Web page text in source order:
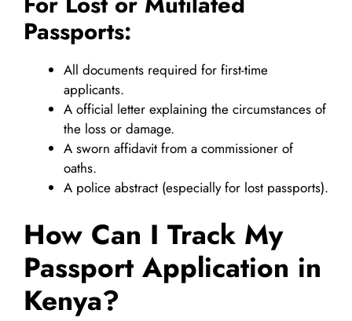
Passports:
All documents required for first-time
applicants.
A official letter explaining the circumstances of
the loss or damage.
A sworn affidavit from a commissioner of
oaths.
A police abstract (especially for lost passports).
How Can I Track My
Passport Application in
Kenya?